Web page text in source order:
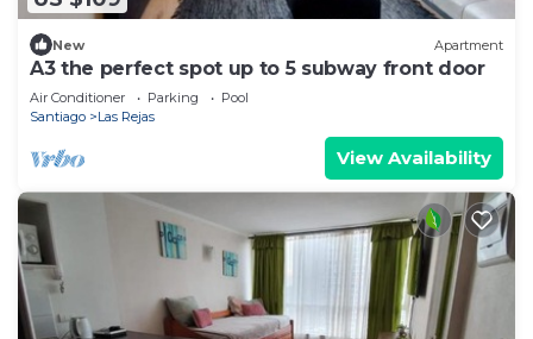
New Apartment
A3 the perfect spot up to 5 subway front door
Air Conditioner Parking
Pool
Santiago
Las Rejas
View Availability